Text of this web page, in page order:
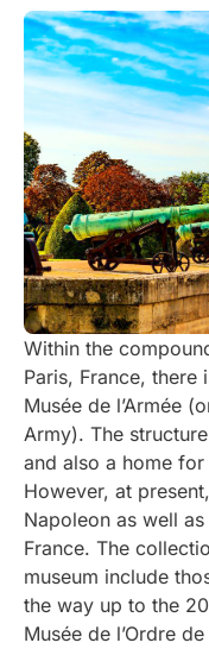
Within the
Paris, France, there
Musée de l’Armée
Army). The
and also a home
However, at
Napoleon as well
France. The
museum include
the way up to the
Musée de l’Ordre